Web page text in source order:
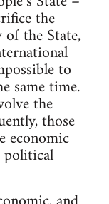
the
the State,
to
same time.
the
those
economic
political